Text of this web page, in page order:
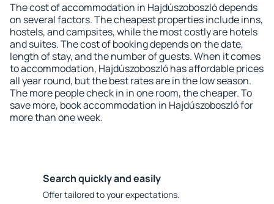
The cost of accommodation in Hajdúszoboszló depends
on several factors. The cheapest properties include inns,
hostels, and campsites, while the most costly are hotels
and suites. The cost of booking depends on the date,
length of stay, and the number of guests. When it comes
to accommodation, Hajdúszoboszló has affordable prices
all year round, but the best rates are in the low season.
The more people check in in one room, the cheaper. To
save more, book accommodation in Hajdúszoboszló for
more than one week.
Search quickly and easily
Offer tailored to your expectations.